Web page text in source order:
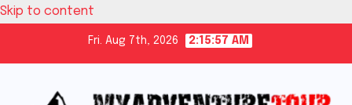
Skip to content
Fri. Aug 7th, 2026 2:15:57 AM